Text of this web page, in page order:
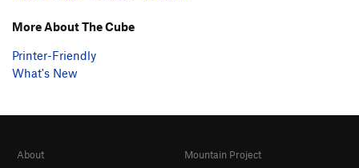
More About The Cube
Printer-Friendly
What's New
About
Mountain Project